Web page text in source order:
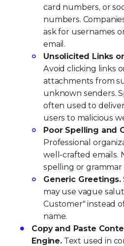
card numbers, or
numbers.
ask for usernames
email.
Unsolicited Links
Avoid clicking links
attachments from
unknown senders.
often used to
users to malicious
Poor Spelling and
Professional
well-crafted emails.
spelling or grammar
Generic Greetings.
may use vague
Customer" instead
name.
Copy and Paste
Engine.Text used in